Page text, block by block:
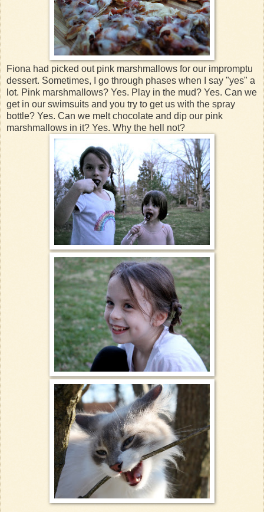
Fiona had picked out pink marshmallows for our impromptu
dessert. Sometimes, I go through phases when I say "yes" a
lot. Pink marshmallows? Yes. Play in the mud? Yes. Can we
get in our swimsuits and you try to get us with the spray
bottle? Yes. Can we melt chocolate and dip our pink
marshmallows in it? Yes. Why the hell not?